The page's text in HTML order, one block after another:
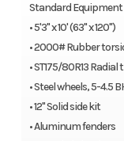
Steel wheels, 5-4.5
12″ Solid side kit
Aluminum fenders
Extruded aluminum
6″ Front retaining
A-Framed
4) Stake pockets (2
Standard Equipment
• 5'3" x 10' (63" x 120")
• 2000# Rubber
• ST175/80R13 Radial
• Steel wheels, 5-4.5
• 12" Solid side kit
• Aluminum fenders